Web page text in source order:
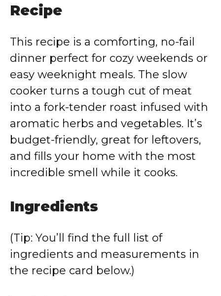
Recipe
This recipe is a comforting, no-fail
dinner perfect for cozy weekends or
easy weeknight meals. The slow
cooker turns a tough cut of meat
into a fork-tender roast infused with
aromatic herbs and vegetables. It’s
budget-friendly, great for leftovers,
and fills your home with the most
incredible smell while it cooks.
Ingredients
(Tip: You’ll find the full list of
ingredients and measurements in
the recipe card below.)